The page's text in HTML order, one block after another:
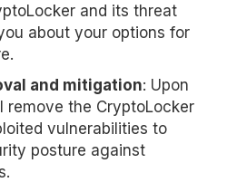
and its threat
about your options for
and mitigation: Upon
remove the CryptoLocker
vulnerabilities to
posture against